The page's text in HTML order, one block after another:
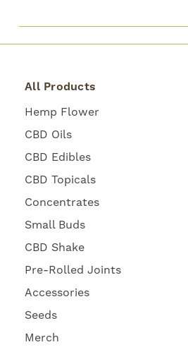
All Products
Hemp Flower
CBD Oils
CBD Edibles
CBD Topicals
Concentrates
Small Buds
CBD Shake
Pre-Rolled Joints
Accessories
Seeds
Merch